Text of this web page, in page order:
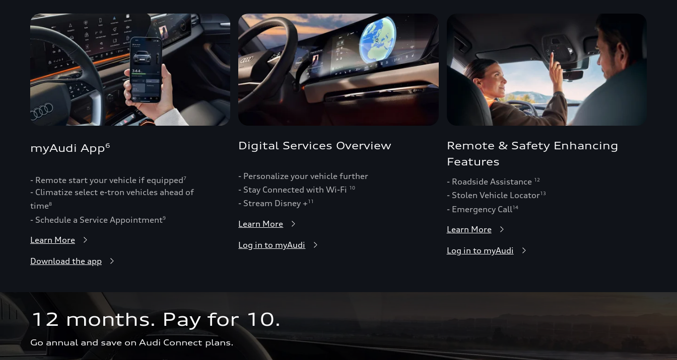
myAudi App6
- Remote start your vehicle if equipped7
- Climatize select e-tron vehicles ahead of
time8
- Schedule a Service Appointment9
Learn More
Download the app
Digital Services Overview
- Personalize your vehicle further
- Stay Connected with Wi-Fi
10
- Stream Disney +11
Learn More
Log in to myAudi
Remote & Safety Enhancing
Features
- Roadside Assistance 12
- Stolen Vehicle Locator13
- Emergency Call14
Learn More
Log in to myAudi
12 months. Pay for 10.
Go annual and save on Audi Connect plans.